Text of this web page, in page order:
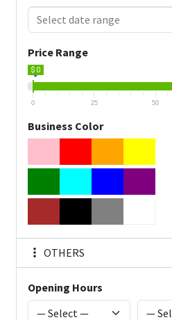
Price Range
$ 0
0 25 50
Business Color
OTHERS
Opening Hours